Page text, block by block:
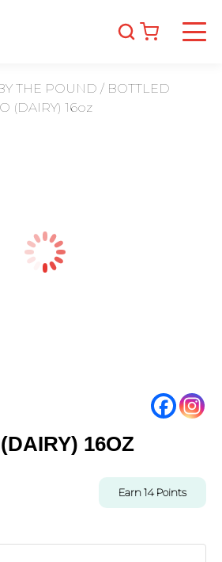
THE POUND / BOTTLED
(DAIRY) 16oz
16OZ
Earn14Points